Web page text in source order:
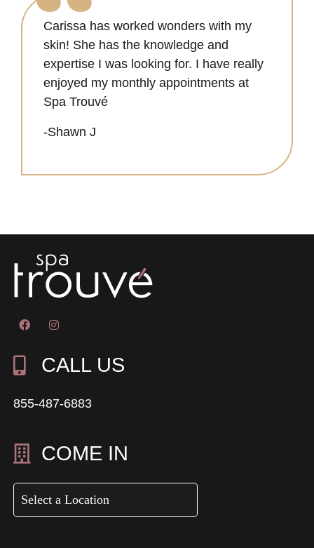
Carissa has worked wonders with my
skin! She has the knowledge and
expertise I was looking for. I have really
enjoyed my monthly appointments at
Spa Trouvé
-Shawn J
CALL US
855-487-6883
COME IN